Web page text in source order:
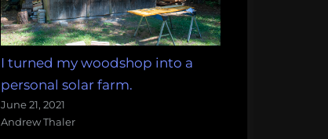
I turned my woodshop into a
personal solar farm.
June 21, 2021
Andrew Thaler